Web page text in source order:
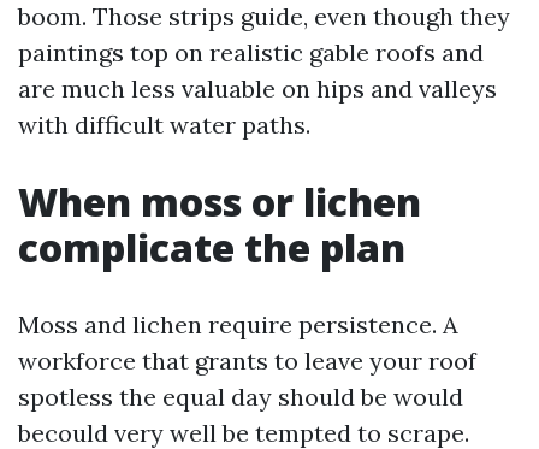
boom. Those strips guide, even though they
paintings top on realistic gable roofs and
are much less valuable on hips and valleys
with difficult water paths.
When moss or lichen
complicate the plan
Moss and lichen require persistence. A
workforce that grants to leave your roof
spotless the equal day should be would
becould very well be tempted to scrape.